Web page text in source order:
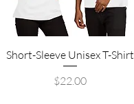
Quick View
Short-Sleeve Unisex T-Shirt
Price
$22.00